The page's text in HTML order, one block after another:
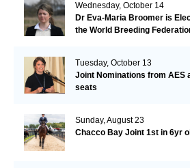
Wednesday, October 14
Dr Eva-Maria Broomer is
the World Breeding
Tuesday, October 13
Joint Nominations from AES
seats
Sunday, August 23
Chacco Bay Joint 1st in 6yr